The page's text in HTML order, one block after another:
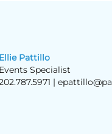
Ellie Pattillo
Events Specialist
|